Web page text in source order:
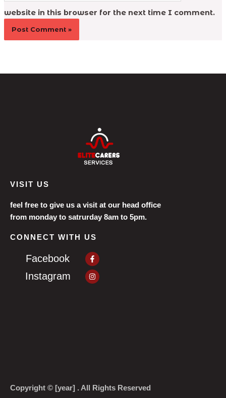
website in this browser for the next time I comment.
VISIT US
feel free to give us a visit at our head office
from monday to satrurday 8am to 5pm.
CONNECT WITH US
Facebook Facebook-
f
Instagram
Instagram
Copyright © [year] . All Rights Reserved